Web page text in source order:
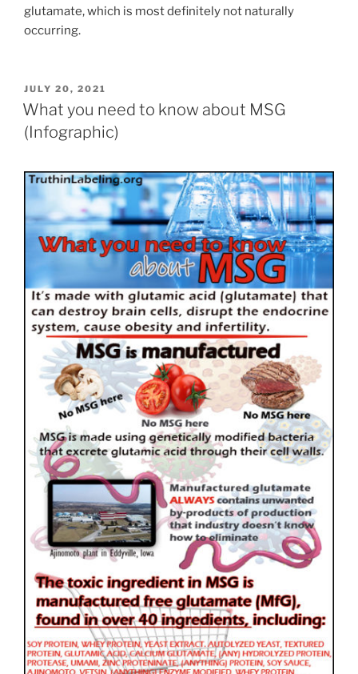
glutamate, which is most definitely not naturally
occurring.
POSTED
ON
JULY 20, 2021
What you need to know about MSG
(Infographic)